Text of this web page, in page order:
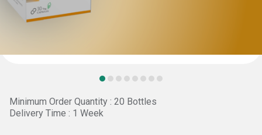
Minimum Order Quantity : 20 Bottles
Delivery Time : 1 Week